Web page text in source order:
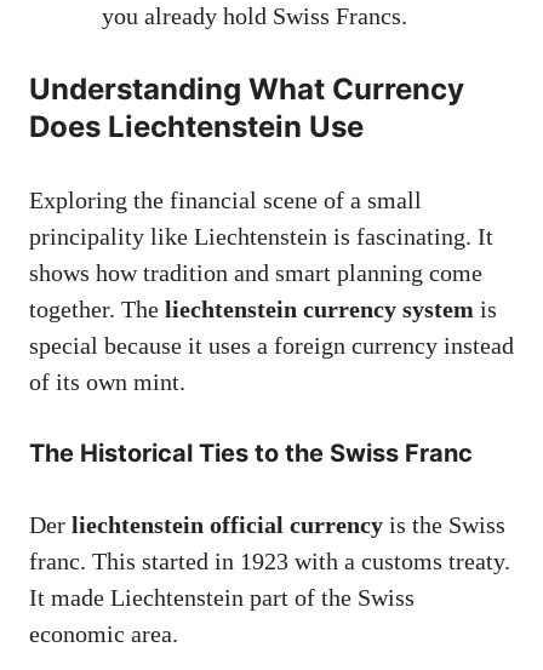
you already hold Swiss Francs.
Understanding What Currency
Does Liechtenstein Use
Exploring the financial scene of a small
principality like Liechtenstein is fascinating. It
shows how tradition and smart planning come
together. The liechtenstein currency system is
special because it uses a foreign currency instead
of its own mint.
The Historical Ties to the Swiss Franc
Der liechtenstein official currency is the Swiss
franc. This started in 1923 with a customs treaty.
It made Liechtenstein part of the Swiss
economic area.